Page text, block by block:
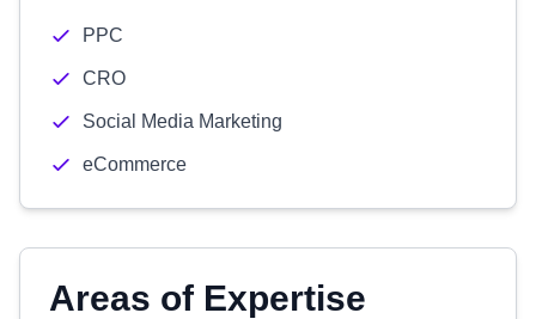
PPC
CRO
Social Media Marketing
eCommerce
Areas of Expertise